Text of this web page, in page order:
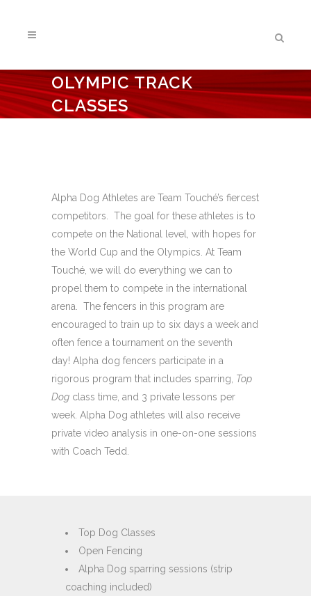
OLYMPIC TRACK
CLASSES
Alpha Dog Athletes are Team Touché’s fiercest
competitors. The goal for these athletes is to
compete on the National level, with hopes for
the World Cup and the Olympics. At Team
Touché, we will do everything we can to
propel them to compete in the international
arena. The fencers in this program are
encouraged to train up to six days a week and
often fence a tournament on the seventh
day! Alpha dog fencers participate in a
rigorous program that includes sparring, Top
Dog class time, and 3 private lessons per
week. Alpha Dog athletes will also receive
private video analysis in one-on-one sessions
with Coach Tedd.
Top Dog Classes
Open Fencing
Alpha Dog sparring sessions (strip
coaching included)